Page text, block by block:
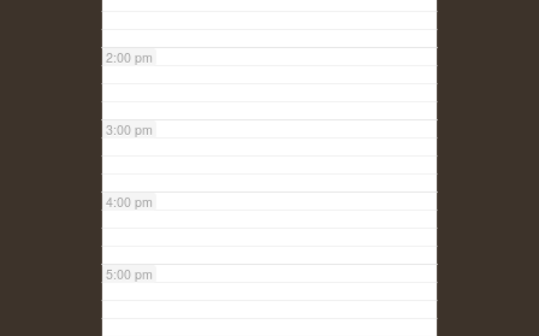
2:00 pm
3:00 pm
4:00 pm
5:00 pm